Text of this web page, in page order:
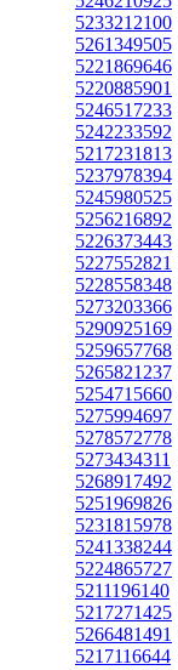
5233212100
5261349505
5221869646
5220885901
5246517233
5242233592
5217231813
5237978394
5245980525
5256216892
5226373443
5227552821
5228558348
5273203366
5290925169
5259657768
5265821237
5254715660
5275994697
5278572778
5273434311
5268917492
5251969826
5231815978
5241338244
5224865727
5211196140
5217271425
5266481491
5217116644